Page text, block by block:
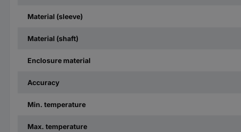
Material (sleeve)
Material (shaft)
Enclosure material
Accuracy
Min. temperature
Max. temperature